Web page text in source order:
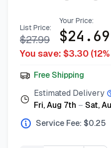
List Price:
$27.99
Your Price:
$24.69
You save: $3.30 (12
Free Shipping
Estimated Delivery
Fri, Aug 7th – Sat,
Service Fee: $0.25